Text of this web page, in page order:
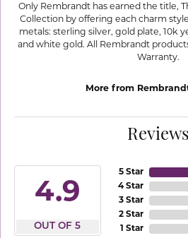
Only Rembrandt has earned the title,
Collection by offering each charm
metals: sterling silver, gold plate, 10k
and white gold. All Rembrandt
Warranty.
More from
Reviews
4.9
OUT OF 5
5 Star
4 Star
3 Star
2 Star
1 Star